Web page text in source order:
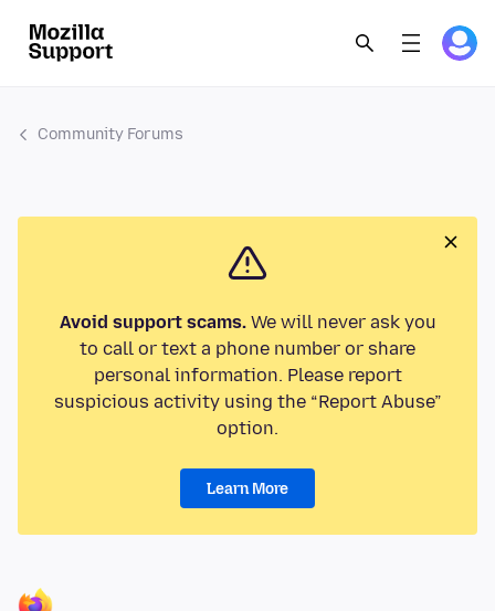
Community Forums
Avoid support scams.We will never ask you
to call or text a phone number or share
personal information. Please report
suspicious activity using the “Report Abuse”
option.
Learn More